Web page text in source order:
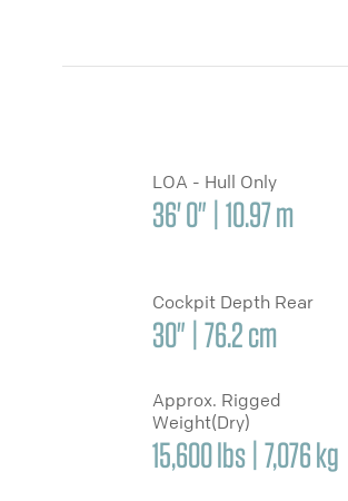
LOA - Hull Only
36' 0" | 10.97 m
Cockpit Depth Rear
30" | 76.2 cm
Approx. Rigged
Weight(Dry)
15,600 lbs | 7,076 kg